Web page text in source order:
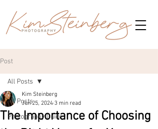
Post
All Posts
Photography Guide
All Posts
The Importance of Choosing
Kim Steinberg
Jun 25, 2024 3 min read